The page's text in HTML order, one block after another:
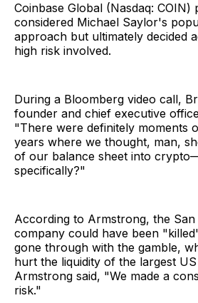
Coinbase Global (Nasdaq: COIN)
considered Michael Saylor's
approach but ultimately decided
high risk involved.
During a Bloomberg video call,
founder and chief executive
"There were definitely moments
years where we thought, man,
of our balance sheet into
specifically?"
According to Armstrong, the
company could have been
gone through with the gamble,
hurt the liquidity of the largest
Armstrong said, "We made a
risk."